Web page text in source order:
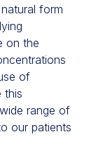
form
on the
of
this
range of
our patients